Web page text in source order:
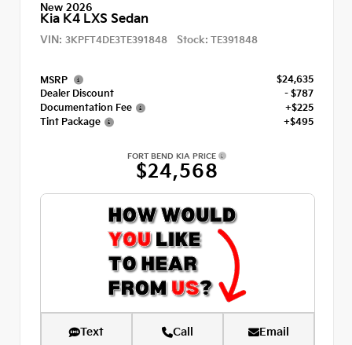
New 2026
Kia K4 LXS Sedan
VIN: 3KPFT4DE3TE391848 Stock: TE391848
MSRP
$24,635
Dealer Discount
- $787
Documentation Fee
+$225
Tint Package
+$495
FORT BEND KIA PRICE
$24,568
Text Call Email